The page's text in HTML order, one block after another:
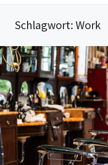
Schlagwort:Work